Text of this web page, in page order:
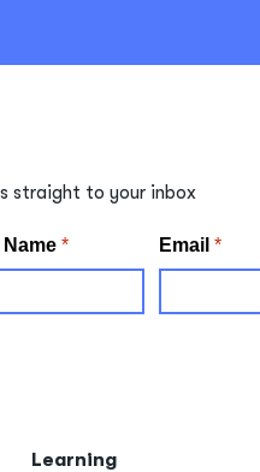
straight to your inbox
Learning